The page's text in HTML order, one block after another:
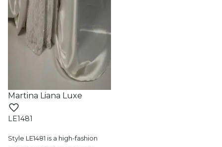
Martina Liana Luxe
LE1481
Style LE1481 is a high-fashion